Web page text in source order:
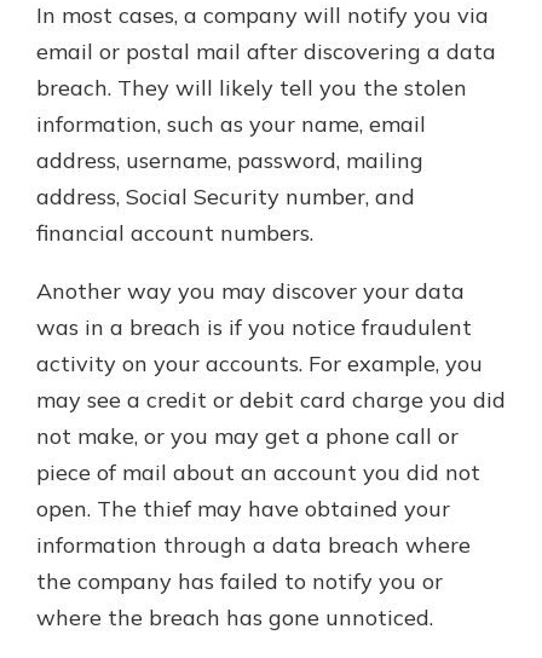
In most cases, a company will notify you via
email or postal mail after discovering a data
breach. They will likely tell you the stolen
information, such as your name, email
address, username, password, mailing
address, Social Security number, and
financial account numbers.
Another way you may discover your data
was in a breach is if you notice fraudulent
activity on your accounts. For example, you
may see a credit or debit card charge you did
not make, or you may get a phone call or
piece of mail about an account you did not
open. The thief may have obtained your
information through a data breach where
the company has failed to notify you or
where the breach has gone unnoticed.